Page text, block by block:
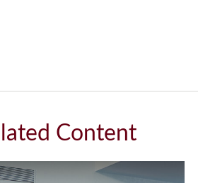
Content